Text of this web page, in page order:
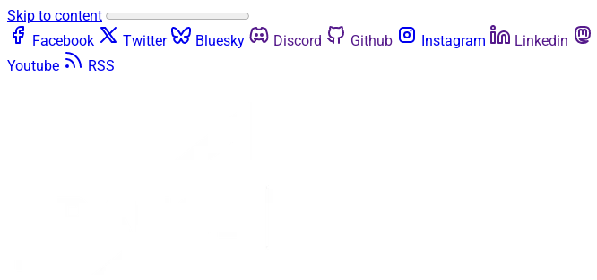
Skip to content
Facebook
Twitter Bluesky Discord Github Instagram Linkedin
Youtube
RSS